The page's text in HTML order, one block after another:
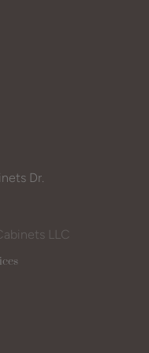
Dr.
LLC